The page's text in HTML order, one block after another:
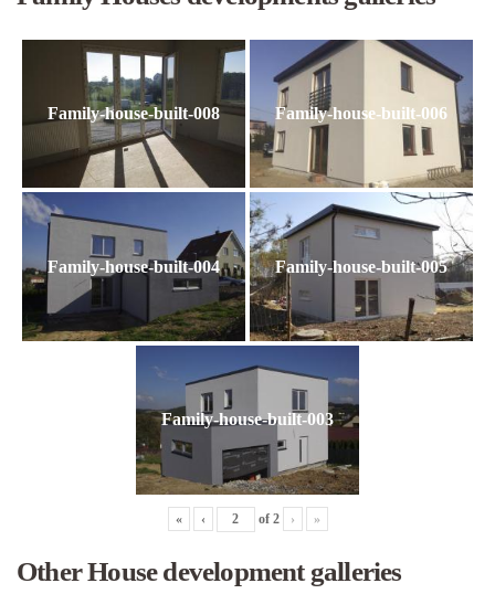
Family-house-built-008 Family-house-built-006
Family-house-built-004 Family-house-built-005
Family-house-built-003
« ‹ of 2 › »
Other House development galleries